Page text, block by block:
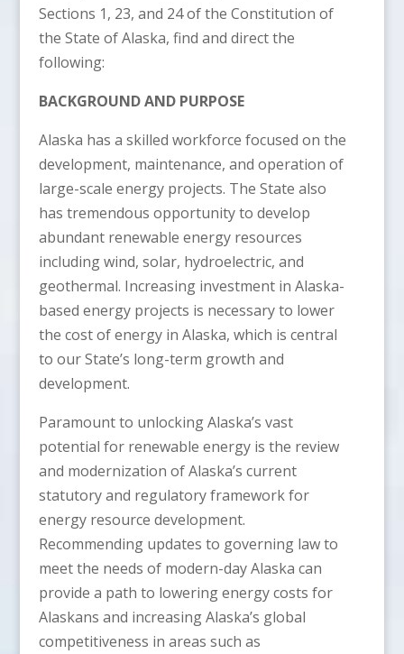
Sections 1, 23, and 24 of the Constitution of
the State of Alaska, find and direct the
following:
BACKGROUND AND PURPOSE
Alaska has a skilled workforce focused on the
development, maintenance, and operation of
large-scale energy projects. The State also
has tremendous opportunity to develop
abundant renewable energy resources
including wind, solar, hydroelectric, and
geothermal. Increasing investment in Alaska-
based energy projects is necessary to lower
the cost of energy in Alaska, which is central
to our State’s long-term growth and
development.
Paramount to unlocking Alaska’s vast
potential for renewable energy is the review
and modernization of Alaska’s current
statutory and regulatory framework for
energy resource development.
Recommending updates to governing law to
meet the needs of modern-day Alaska can
provide a path to lowering energy costs for
Alaskans and increasing Alaska’s global
competitiveness in areas such as